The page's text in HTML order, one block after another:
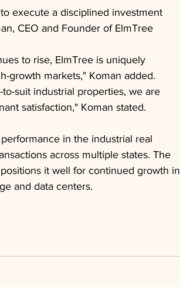
execute a disciplined investment
CEO and Founder of ElmTree
to rise, ElmTree is uniquely
growth markets," Koman added.
suit industrial properties, we are
satisfaction," Koman stated.
in the industrial real
across multiple states. The
it well for continued growth in
and data centers.